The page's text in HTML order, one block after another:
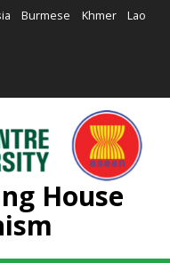
Burmese Khmer Lao
House